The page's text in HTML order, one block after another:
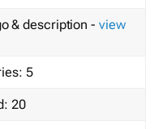
& description - view
5
20